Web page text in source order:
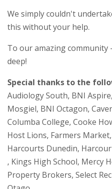
We simply couldn't
this without your help.
To our amazing
deep!
Special thanks to the
Audiology South, BNI
Mosgiel, BNI Octagon,
Columba College, Cooke
Host Lions, Farmers
Harcourts Dunedin,
, Kings High School, Mercy
Property Brokers, Select